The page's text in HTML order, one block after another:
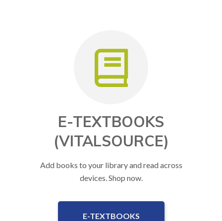
E-TEXTBOOKS
(VITALSOURCE)
Add books to your library and read across
devices. Shop now.
E-TEXTBOOKS